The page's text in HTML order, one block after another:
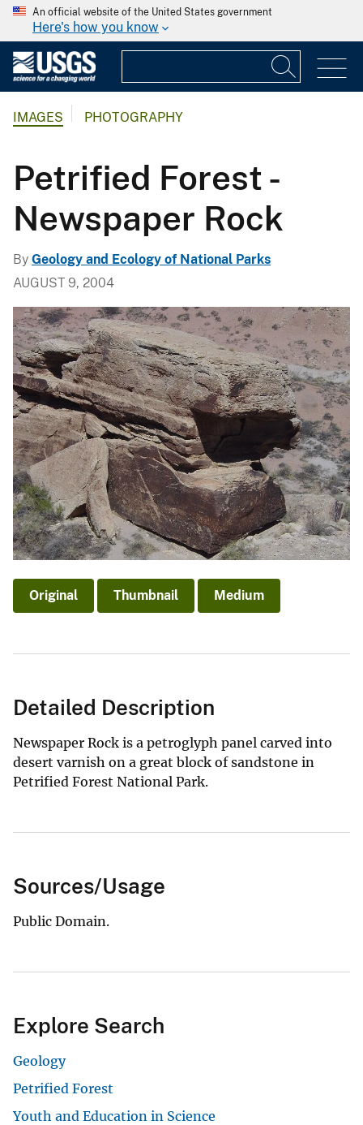
An official website of the United States government
Here's how you know
IMAGES PHOTOGRAPHY
Petrified Forest -
Newspaper Rock
By Geology and Ecology of National Parks
AUGUST 9, 2004
Original Thumbnail Medium
Detailed Description
Newspaper Rock is a petroglyph panel carved into
desert varnish on a great block of sandstone in
Petrified Forest National Park.
Sources/Usage
Public Domain.
Explore Search
Geology
Petrified Forest
Youth and Education in Science